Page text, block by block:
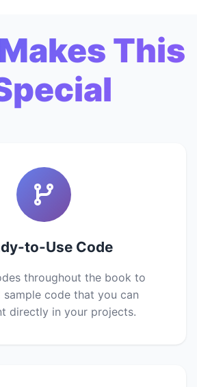
This
to-Use Code
throughout the book to
sample code that you can
directly in your projects.